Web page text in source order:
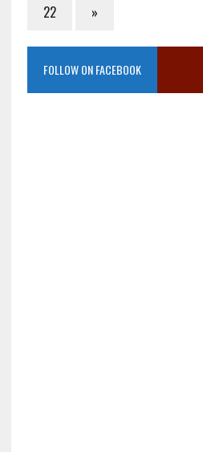
22
»
FOLLOW ON FACEBOOK